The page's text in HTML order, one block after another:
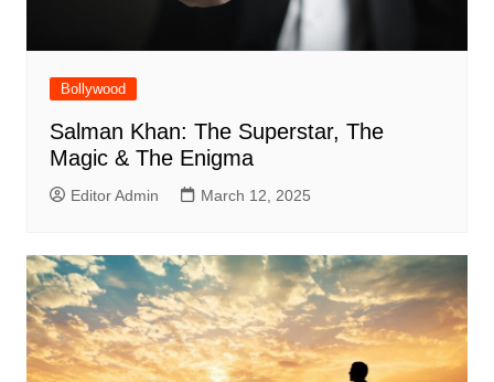
Bollywood
Salman Khan: The Superstar, The
Magic & The Enigma
Editor Admin March 12, 2025